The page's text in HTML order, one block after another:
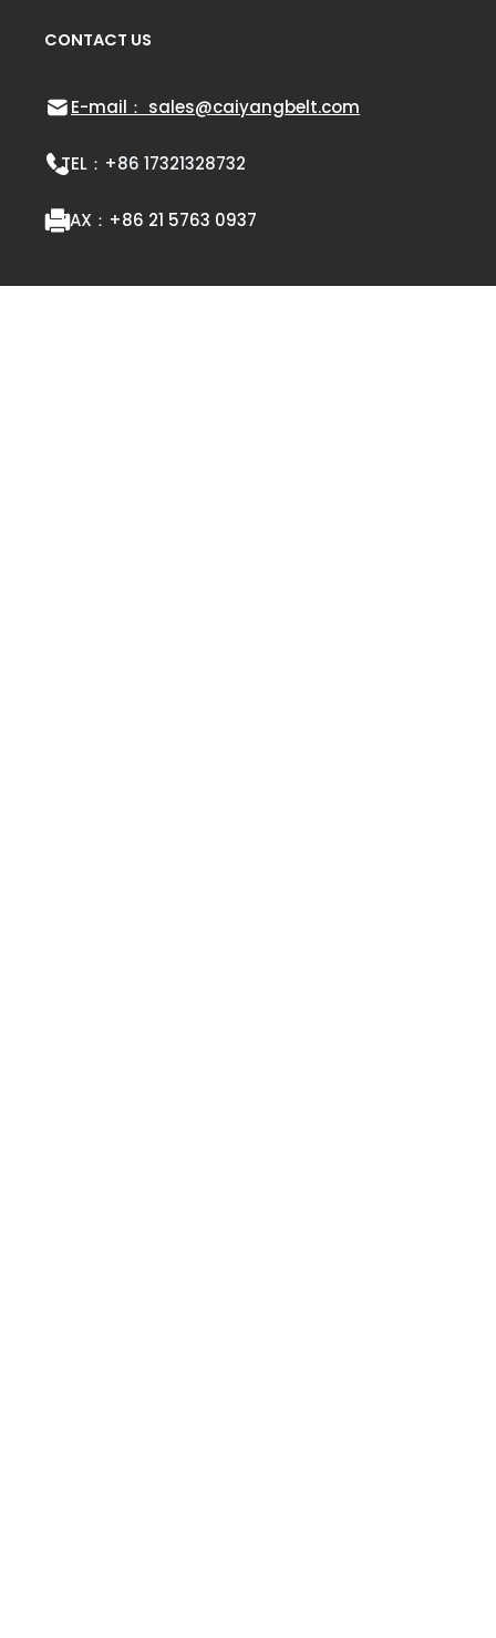
CONTACT US
E-mail： sales@caiyangbelt.com
TEL： +86 17321328732
FAX： +86 21 5763 0937